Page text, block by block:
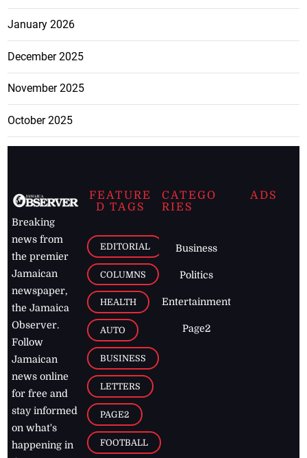
January 2026
December 2025
November 2025
October 2025
Breaking
news from
the premier
Jamaican
newspaper,
the Jamaica
Observer.
Follow
Jamaican
news online
for free and
stay informed
on what's
happening in
FEATURE
D TAGS
EDITORIAL
COLUMNS
HEALTH
AUTO
BUSINESS
LETTERS
PAGE2
FOOTBALL
CATEGO
RIES
Business
Politics
Entertainment
Page2
ADS